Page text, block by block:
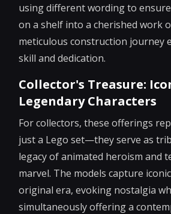
using different wording to
on a shelf into a cherished work
meticulous construction journey
skill and dedication.
Collector's Treasure:
Legendary Characters
For collectors, these offerings
just a Lego set—they serve as
legacy of animated heroism and
marvel. The models capture
original era, evoking nostalgia
simultaneously offering a